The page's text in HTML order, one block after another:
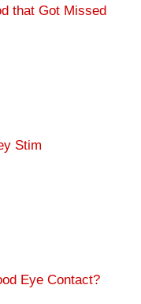
that Got Missed
Stim
Eye Contact?